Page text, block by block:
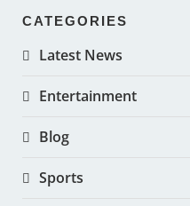
CATEGORIES
Latest News
Entertainment
Blog
Sports